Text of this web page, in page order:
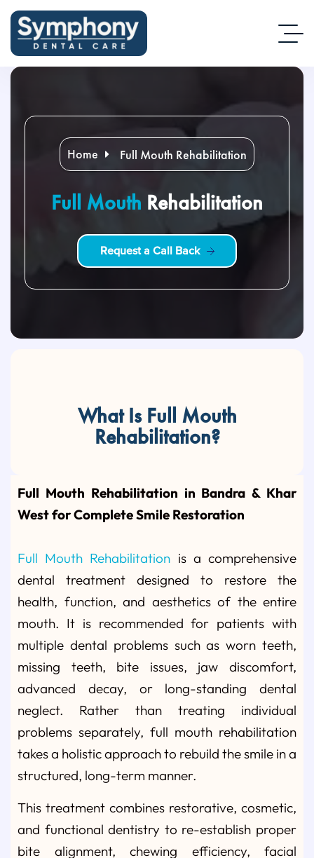
Home Full Mouth Rehabilitation
Full Mouth Rehabilitation
Request a Call Back
What Is Full Mouth
Rehabilitation?
Full Mouth Rehabilitation in Bandra & Khar
West for Complete Smile Restoration
Full Mouth Rehabilitation is a comprehensive
dental treatment designed to restore the
health, function, and aesthetics of the entire
mouth. It is recommended for patients with
multiple dental problems such as worn teeth,
missing teeth, bite issues, jaw discomfort,
advanced decay, or long-standing dental
neglect. Rather than treating individual
problems separately, full mouth rehabilitation
takes a holistic approach to rebuild the smile in a
structured, long-term manner.
This treatment combines restorative, cosmetic,
and functional dentistry to re-establish proper
bite alignment, chewing efficiency, facial